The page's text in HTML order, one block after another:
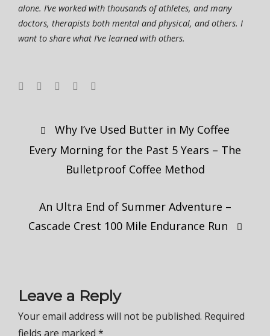
alone. I’ve worked with thousands of athletes, and many
doctors, therapists both mental and physical, and others. I
want to share what I’ve learned with others.
Post
navigation
Why I’ve Used Butter in My Coffee
Every Morning for the Past 5 Years – The
Bulletproof Coffee Method
An Ultra End of Summer Adventure –
Cascade Crest 100 Mile Endurance Run
Leave a Reply
Your email address will not be published. Required
fields are marked *